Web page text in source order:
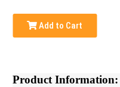
Add to Cart
Product Information: